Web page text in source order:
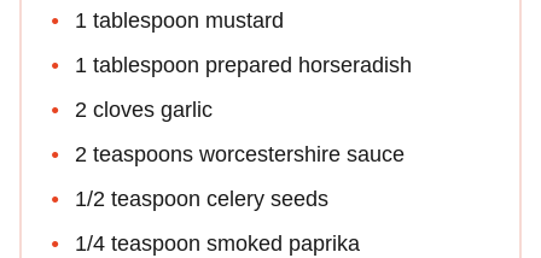
1 tablespoon mustard
1 tablespoon prepared horseradish
2 cloves garlic
2 teaspoons worcestershire sauce
1/2 teaspoon celery seeds
1/4 teaspoon smoked paprika